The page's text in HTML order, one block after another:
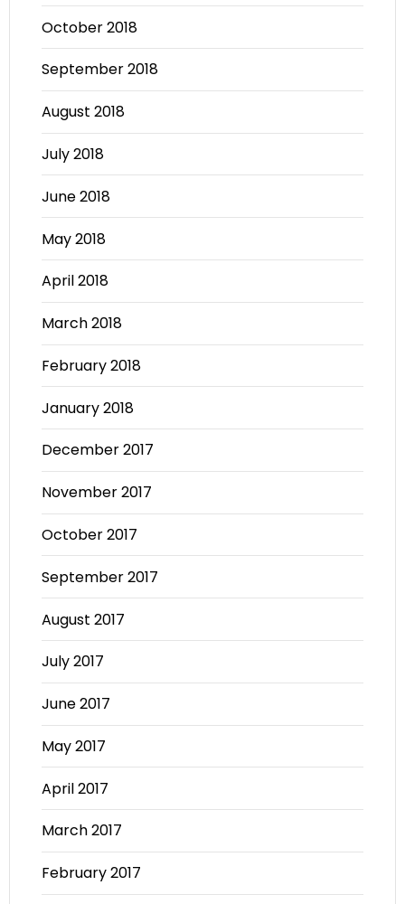
October 2018
September 2018
August 2018
July 2018
June 2018
May 2018
April 2018
March 2018
February 2018
January 2018
December 2017
November 2017
October 2017
September 2017
August 2017
July 2017
June 2017
May 2017
April 2017
March 2017
February 2017